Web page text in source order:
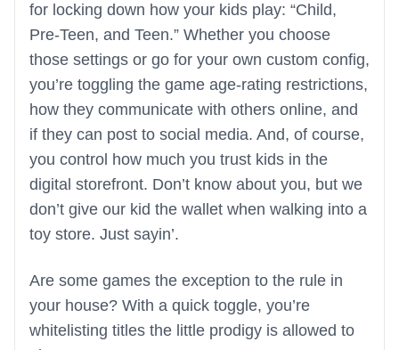
for locking down how your kids play: “Child,
Pre-Teen, and Teen.” Whether you choose
those settings or go for your own custom config,
you’re toggling the game age-rating restrictions,
how they communicate with others online, and
if they can post to social media. And, of course,
you control how much you trust kids in the
digital storefront. Don’t know about you, but we
don’t give our kid the wallet when walking into a
toy store. Just sayin’.
Are some games the exception to the rule in
your house? With a quick toggle, you’re
whitelisting titles the little prodigy is allowed to